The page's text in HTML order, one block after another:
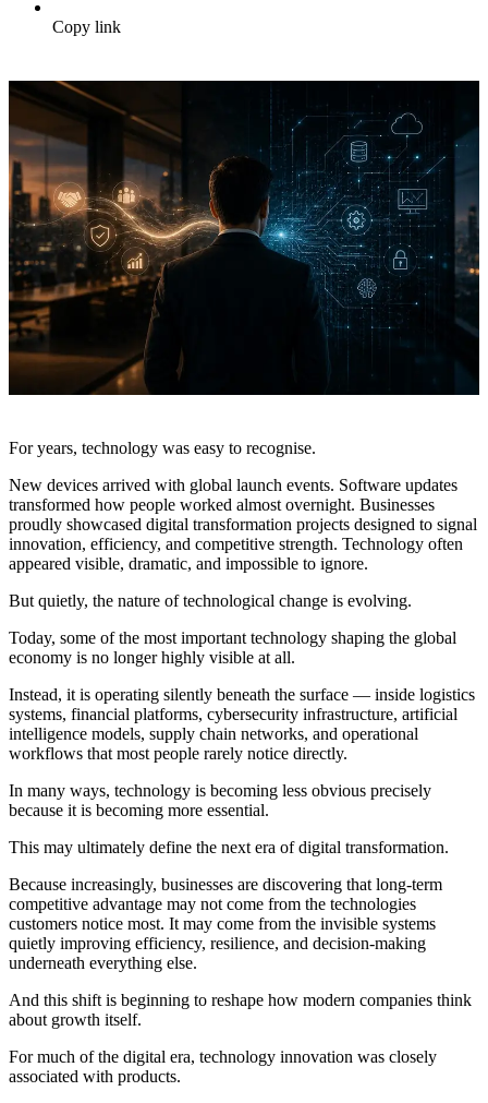
Copy link
For years, technology was easy to recognise.
New devices arrived with global launch events. Software updates
transformed how people worked almost overnight. Businesses
proudly showcased digital transformation projects designed to signal
innovation, efficiency, and competitive strength. Technology often
appeared visible, dramatic, and impossible to ignore.
But quietly, the nature of technological change is evolving.
Today, some of the most important technology shaping the global
economy is no longer highly visible at all.
Instead, it is operating silently beneath the surface — inside logistics
systems, financial platforms, cybersecurity infrastructure, artificial
intelligence models, supply chain networks, and operational
workflows that most people rarely notice directly.
In many ways, technology is becoming less obvious precisely
because it is becoming more essential.
This may ultimately define the next era of digital transformation.
Because increasingly, businesses are discovering that long-term
competitive advantage may not come from the technologies
customers notice most. It may come from the invisible systems
quietly improving efficiency, resilience, and decision-making
underneath everything else.
And this shift is beginning to reshape how modern companies think
about growth itself.
For much of the digital era, technology innovation was closely
associated with products.